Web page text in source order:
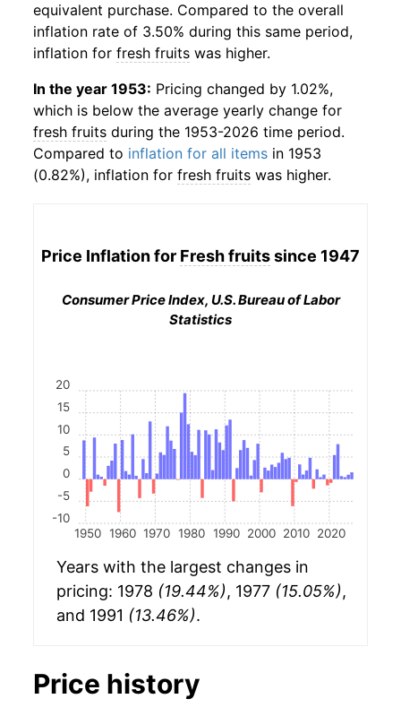
equivalent purchase. Compared to the overall
inflation rate of 3.50% during this same period,
inflation for fresh fruits was higher.
In the year 1953: Pricing changed by 1.02%,
which is below the average yearly change for
fresh fruits during the 1953-2026 time period.
Compared to inflation for all items in 1953
(0.82%), inflation for fresh fruits was higher.
Price Inflation for Fresh fruitssince 1947
Consumer Price Index, U.S. Bureau of Labor
Statistics
1950 1960 1970 1980 1990 2000 2010 2020
-10
-5
0
5
10
15
20
Years with the largest changes in
pricing: 1978 (19.44%), 1977 (15.05%),
and 1991 (13.46%).
Price history